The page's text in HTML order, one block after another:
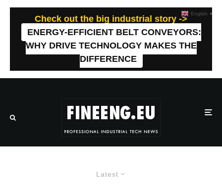
Check out the big industrial story ->
ENERGY-EFFICIENT BELT CONVEYORS:
WHY DRIVE TECHNOLOGY MAKES THE
DIFFERENCE
Latest
English ▼